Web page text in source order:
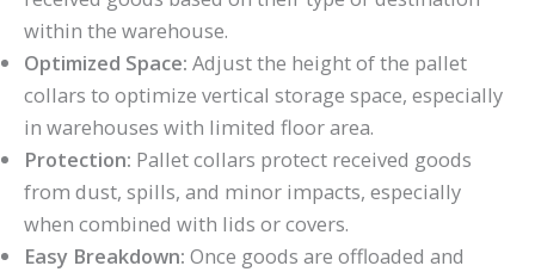
within the warehouse.
Optimized Space: Adjust the height of the pallet
collars to optimize vertical storage space, especially
in warehouses with limited floor area.
Protection: Pallet collars protect received goods
from dust, spills, and minor impacts, especially
when combined with lids or covers.
Easy Breakdown: Once goods are offloaded and